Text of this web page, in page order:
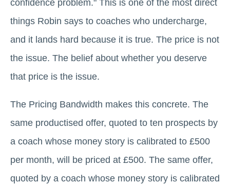
confidence problem." This is one of the most direct
things Robin says to coaches who undercharge,
and it lands hard because it is true. The price is not
the issue. The belief about whether you deserve
that price is the issue.
The Pricing Bandwidth makes this concrete. The
same productised offer, quoted to ten prospects by
a coach whose money story is calibrated to £500
per month, will be priced at £500. The same offer,
quoted by a coach whose money story is calibrated